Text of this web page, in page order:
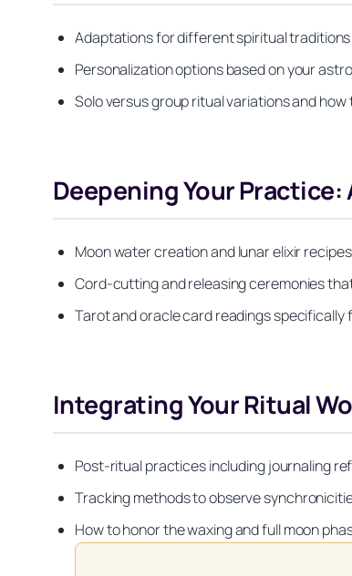
Adaptations for different spiritual
Personalization options based on your
Solo versus group ritual variations and
Deepening Your
Moon water creation and lunar elixir
Cord-cutting and releasing ceremonies
Tarot and oracle card readings
Integrating Your Ritual
Post-ritual practices including journaling
Tracking methods to observe
How to honor the waxing and full moon